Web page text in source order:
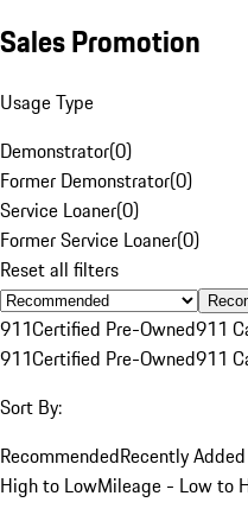
Sales Promotion
Usage Type
Demonstrator(0)
Former Demonstrator(0)
Service Loaner(0)
Former Service Loaner(0)
Reset all filters
911Certified Pre-Owned911
911Certified Pre-Owned911
Sort By:
RecommendedRecently
High to LowMileage - Low to